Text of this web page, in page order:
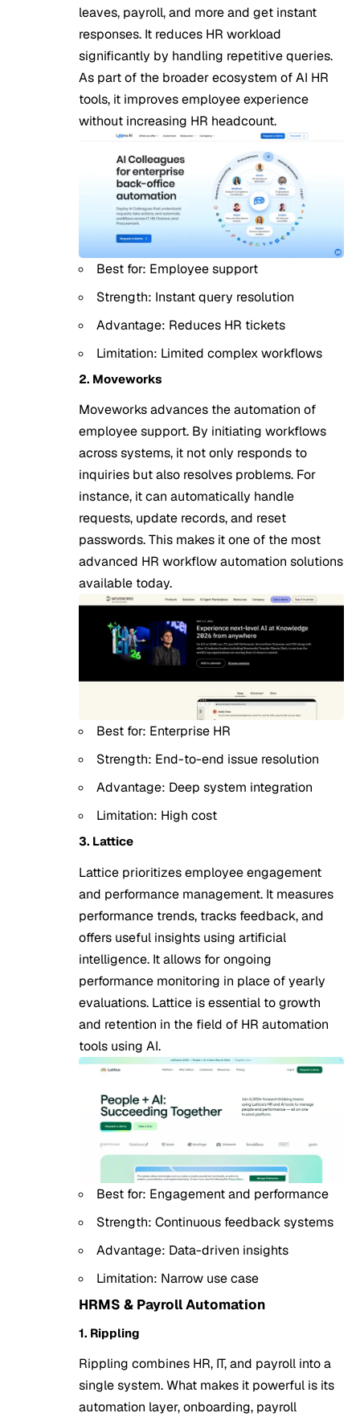
leaves, payroll, and more and get instant
responses. It reduces HR workload
significantly by handling repetitive queries.
As part of the broader ecosystem of AI HR
tools, it improves employee experience
without increasing HR headcount.
Best for: Employee support
Strength: Instant query resolution
Advantage: Reduces HR tickets
Limitation: Limited complex workflows
2. Moveworks
Moveworks advances the automation of
employee support. By initiating workflows
across systems, it not only responds to
inquiries but also resolves problems. For
instance, it can automatically handle
requests, update records, and reset
passwords. This makes it one of the most
advanced HR workflow automation solutions
available today.
Best for: Enterprise HR
Strength: End-to-end issue resolution
Advantage: Deep system integration
Limitation: High cost
3. Lattice
Lattice prioritizes employee engagement
and performance management. It measures
performance trends, tracks feedback, and
offers useful insights using artificial
intelligence. It allows for ongoing
performance monitoring in place of yearly
evaluations. Lattice is essential to growth
and retention in the field of HR automation
tools using AI.
Best for: Engagement and performance
Strength: Continuous feedback systems
Advantage: Data-driven insights
Limitation: Narrow use case
HRMS & Payroll Automation
1. Rippling
Rippling combines HR, IT, and payroll into a
single system. What makes it powerful is its
automation layer, onboarding, payroll